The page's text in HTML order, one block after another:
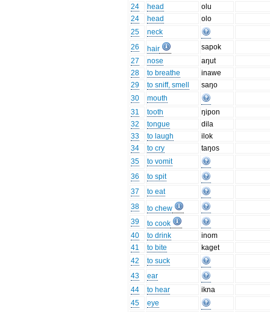
24
head
olu
24
head
olo
25
neck
26
hair
sapok
27
nose
aŋut
28
to breathe
inawe
29
to sniff, smell
saŋo
30
mouth
31
tooth
ŋipon
32
tongue
dila
33
to laugh
ilok
34
to cry
taŋos
35
to vomit
36
to spit
37
to eat
38
to chew
39
to cook
40
to drink
inom
41
to bite
kaget
42
to suck
43
ear
44
to hear
ikna
45
eye